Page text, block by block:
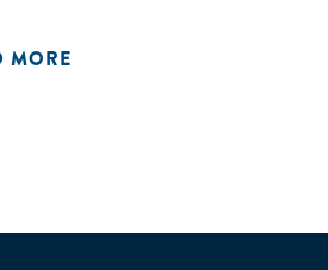
MORE